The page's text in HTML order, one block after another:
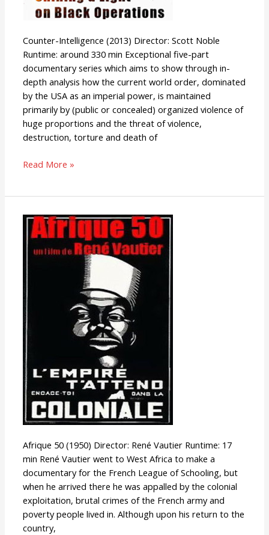
Counter-Intelligence (2013) Director: Scott Noble
Runtime: around 330 min Exceptional five-part
documentary series which aims to show through in-
depth analysis how the current world order, dominated
by the USA as an imperial power, is maintained
primarily by (public or concealed) organized violence of
huge proportions and the threat of violence,
destruction, torture and death of
Read More »
Afrique 50 (1950) Director: René Vautier Runtime: 17
min René Vautier went to West Africa to make a
documentary for the French League of Schooling, but
when he arrived there he was appalled by the colonial
exploitation, brutal crimes of the French army and
poverty people lived in. Although upon his return to the
country,
Afrique
50